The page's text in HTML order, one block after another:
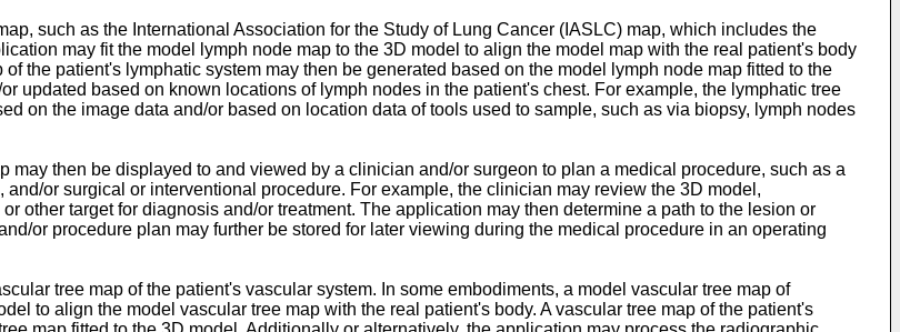
such as the International Association for the Study of Lung Cancer (IASLC) map, which includes the
may fit the model lymph node map to the 3D model to align the model map with the real patient's body
the patient's lymphatic system may then be generated based on the model lymph node map fitted to the
updated based on known locations of lymph nodes in the patient's chest. For example, the lymphatic tree
on the image data and/or based on location data of tools used to sample, such as via biopsy, lymph nodes
then be displayed to and viewed by a clinician and/or surgeon to plan a medical procedure, such as a
or surgical or interventional procedure. For example, the clinician may review the 3D model,
other target for diagnosis and/or treatment. The application may then determine a path to the lesion or
or procedure plan may further be stored for later viewing during the medical procedure in an operating
tree map of the patient's vascular system. In some embodiments, a model vascular tree map of
to align the model vascular tree map with the real patient's body. A vascular tree map of the patient's